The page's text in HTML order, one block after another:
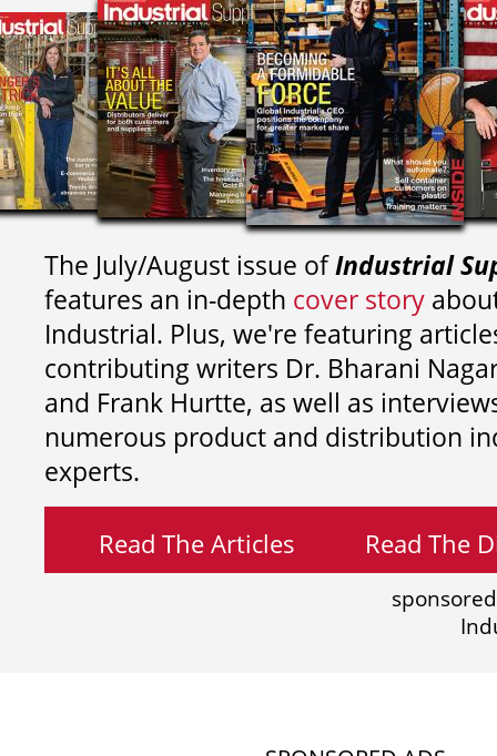
The July/August issue ofIndustrial
features an in-depth cover story
Industrial. Plus, we're featuring
contributing writers Dr. Bharani
and Frank Hurtte, as well as
numerous product and distribution
experts.
Read The Articles Read The